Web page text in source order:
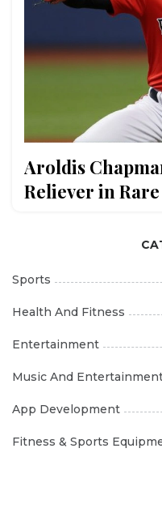
Aroldis
Reliever in
Sports
Health And Fitness
Entertainment
Music And
App Development
Fitness & Sports